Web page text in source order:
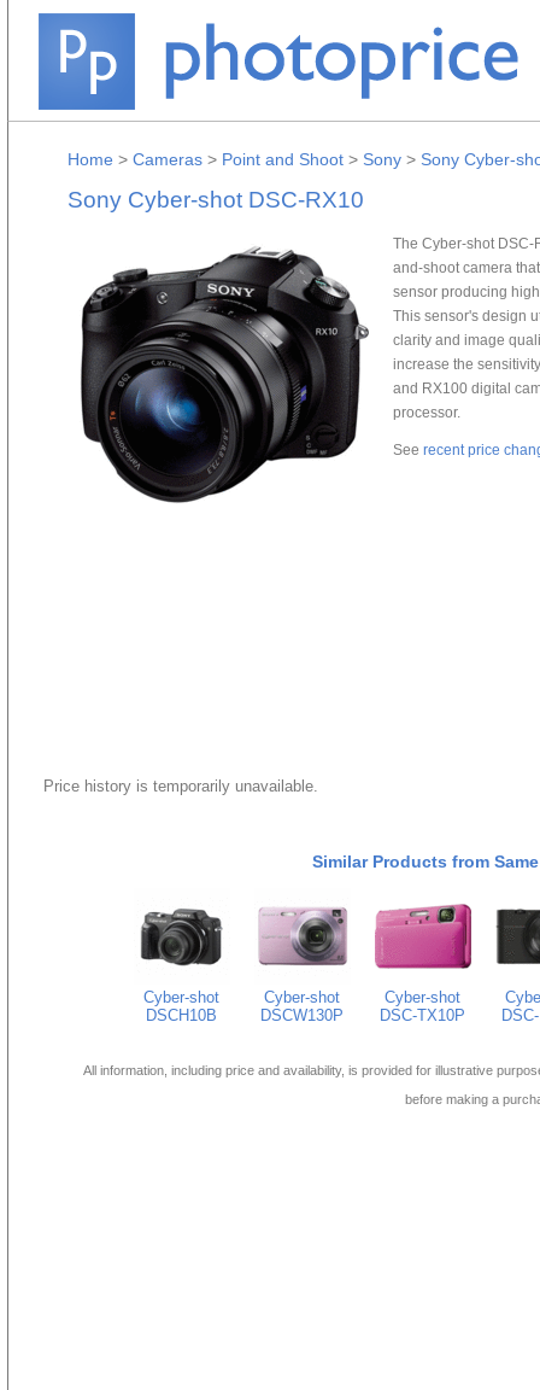
Home > Cameras > Point and Shoot > Sony > Sony Cyber-
Sony Cyber-shot DSC-RX10
The Cyber-shot DSC-
and-shoot camera
sensor producing
This sensor's design
clarity and image
increase the
and RX100 digital
processor.
See recent price
Price history is temporarily unavailable.
Similar Products from
Cyber-shot
DSCH10B
Cyber-shot
DSCW130P
Cyber-shot
DSC-TX10P
All information, including price and availability, is provided for illustrative
before making a